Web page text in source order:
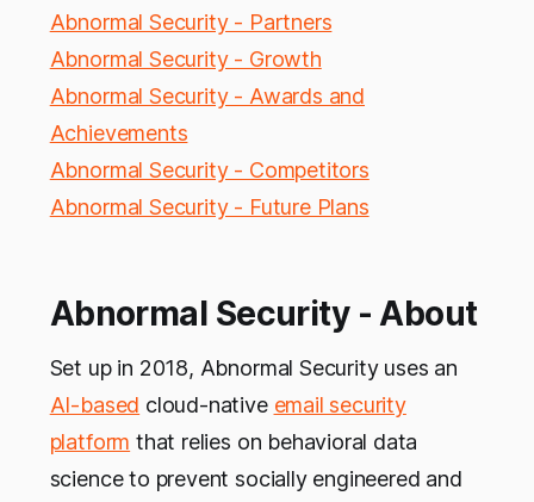
Abnormal Security - Partners
Abnormal Security - Growth
Abnormal Security - Awards and
Achievements
Abnormal Security - Competitors
Abnormal Security - Future Plans
Abnormal Security - About
Set up in 2018, Abnormal Security uses an
AI-based cloud-native email security
platform that relies on behavioral data
science to prevent socially engineered and